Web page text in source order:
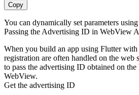
Copy
You can dynamically set parameters
Passing the Advertising ID in WebView
When you build an app using Flutter
registration are often handled on the web
to pass the advertising ID obtained on
WebView.
Get the advertising ID